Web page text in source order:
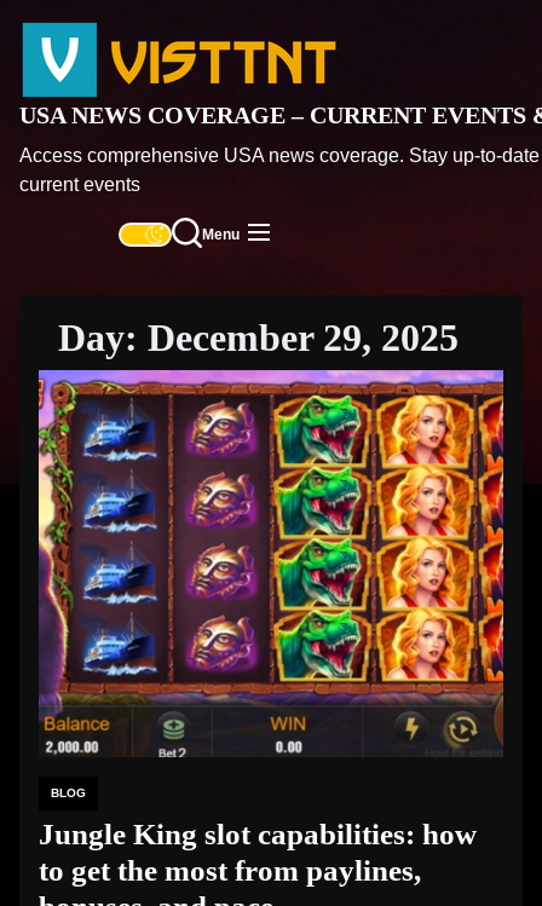
content
–
Current
Events
USA NEWS COVERAGE – CURRENT
Access comprehensive USA news coverage. Stay up-to-
current events
Menu
Day: December 29, 2025
BLOG
Jungle King slot capabilities: how
to get the most from paylines,